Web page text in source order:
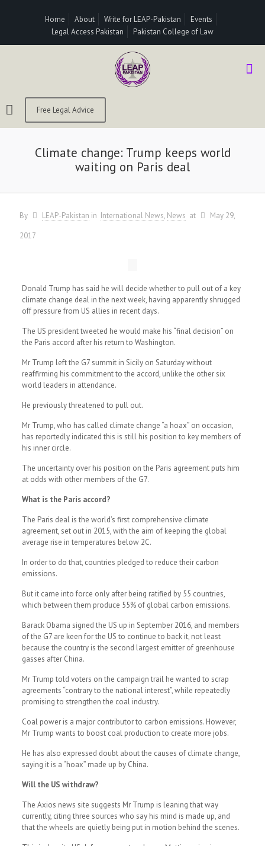
Home About Write for LEAP-Pakistan
Events
Legal Access Pakistan
Pakistan College of Law
Free Legal Advice
Climate change: Trump keeps world
waiting on Paris deal
By LEAP-Pakistan in International News News at
May 29,
2017
Donald Trump has said he will decide whether to pull out of a key
climate change deal in the next week, having apparently shrugged
off pressure from US allies in recent days.
The US president tweeted he would make his “final decision” on
the Paris accord after his return to Washington.
Mr Trump left the G7 summit in Sicily on Saturday without
reaffirming his commitment to the accord, unlike the other six
world leaders in attendance.
He previously threatened to pull out.
Mr Trump, who has called climate change “a hoax” on occasion,
has reportedly indicated this is still his position to key members of
his inner circle.
The uncertainty over his position on the Paris agreement puts him
at odds with other members of the G7.
What is the Paris accord?
The Paris deal is the world’s first comprehensive climate
agreement, set out in 2015, with the aim of keeping the global
average rise in temperatures below 2C.
In order to do that, countries pledged to reduce their carbon
emissions.
But it came into force only after being ratified by 55 countries,
which between them produce 55% of global carbon emissions.
Barack Obama signed the US up in September 2016, and members
of the G7 are keen for the US to continue to back it, not least
because the country is the second largest emitter of greenhouse
gasses after China.
Mr Trump told voters on the campaign trail he wanted to scrap
agreements “contrary to the national interest”, while repeatedly
promising to strengthen the coal industry.
Coal power is a major contributor to carbon emissions. However,
Mr Trump wants to boost coal production to create more jobs.
He has also expressed doubt about the causes of climate change,
saying it is a “hoax” made up by China.
Will the US withdraw?
The Axios news site suggests Mr Trump is leaning that way
currently, citing three sources who say his mind is made up, and
that the wheels are quietly being put in motion behind the scenes.